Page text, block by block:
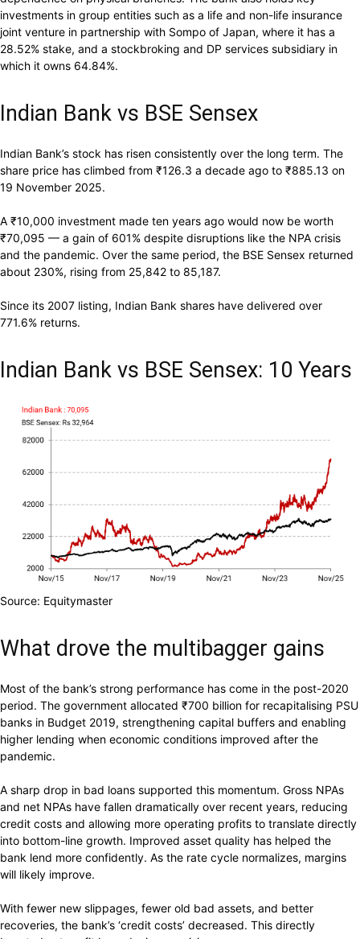
investments in group entities such as a life and non-life insurance
joint venture in partnership with Sompo of Japan, where it has a
28.52% stake, and a stockbroking and DP services subsidiary in
which it owns 64.84%.
Indian Bank vs BSE Sensex
Indian Bank’s stock has risen consistently over the long term. The
share price has climbed from ₹126.3 a decade ago to ₹885.13 on
19 November 2025.
A ₹10,000 investment made ten years ago would now be worth
₹70,095 — a gain of 601% despite disruptions like the NPA crisis
and the pandemic. Over the same period, the BSE Sensex returned
about 230%, rising from 25,842 to 85,187.
Since its 2007 listing, Indian Bank shares have delivered over
771.6% returns.
Indian Bank vs BSE Sensex: 10 Years
Source: Equitymaster
What drove the multibagger gains
Most of the bank’s strong performance has come in the post-2020
period. The government allocated ₹700 billion for recapitalising PSU
banks in Budget 2019, strengthening capital buffers and enabling
higher lending when economic conditions improved after the
pandemic.
A sharp drop in bad loans supported this momentum. Gross NPAs
and net NPAs have fallen dramatically over recent years, reducing
credit costs and allowing more operating profits to translate directly
into bottom-line growth. Improved asset quality has helped the
bank lend more confidently. As the rate cycle normalizes, margins
will likely improve.
With fewer new slippages, fewer old bad assets, and better
recoveries, the bank’s ‘credit costs’ decreased. This directly